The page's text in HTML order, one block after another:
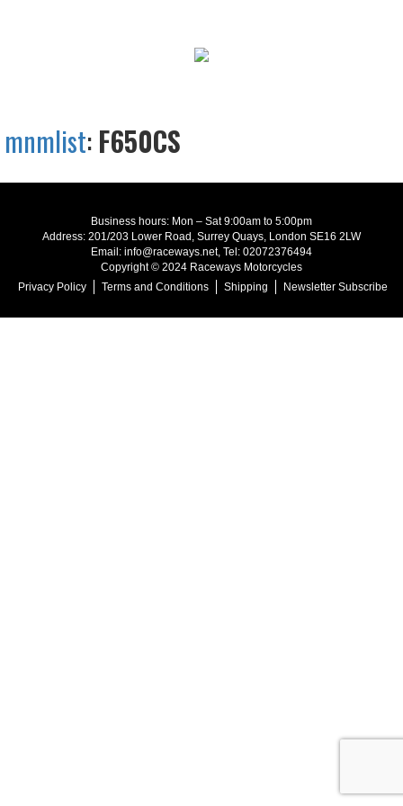
mnmlist: F650CS
Business hours: Mon – Sat 9:00am to 5:00pm
Address: 201/203 Lower Road, Surrey Quays, London SE16 2LW
Email: info@raceways.net, Tel: 02072376494
Copyright © 2024 Raceways Motorcycles
Privacy Policy
Terms and Conditions Shipping Newsletter Subscribe